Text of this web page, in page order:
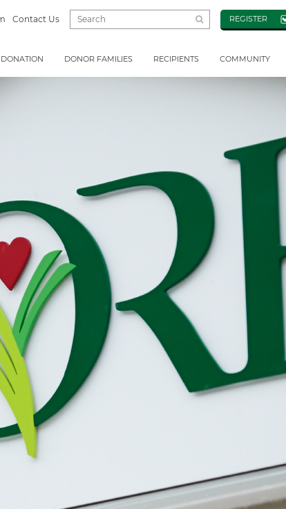
Contact Us REGISTER
DONOR FAMILIES RECIPIENTS COMMUNITY